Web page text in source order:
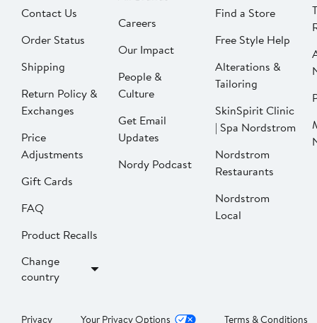
Contact Us
Order Status
Shipping
Return Policy &
Exchanges
Price
Adjustments
Gift Cards
FAQ
Product Recalls
Change
country
Careers
Our Impact
People &
Culture
Get Email
Updates
Nordy Podcast
Find a Store
Free Style Help
Alterations &
Tailoring
SkinSpirit Clinic
| Spa Nordstrom
Nordstrom
Restaurants
Nordstrom
Local
Privacy Your Privacy Options Terms & Conditions